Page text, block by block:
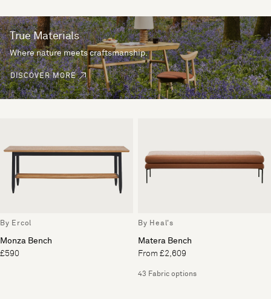
True Materials
Where nature meets craftsmanship.
DISCOVER MORE
By Ercol
Monza Bench
£590
By Heal's
Matera Bench
From £2,609
43 Fabric options